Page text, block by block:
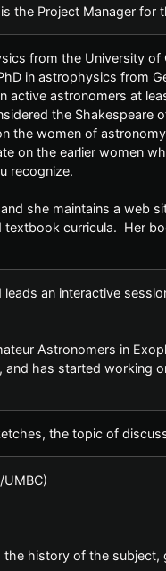
the Project Manager for
from the University
in astrophysics from
active astronomers at
the Shakespeare
the women of
on the earlier women
recognize.
she maintains a web
curricula. Her
an interactive
Astronomers in
has started working
the topic of
history of the